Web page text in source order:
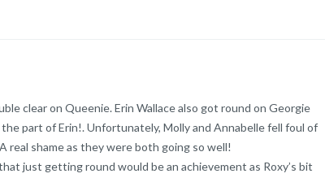
clear on Queenie. Erin Wallace also got round on Georgie
part of Erin!. Unfortunately, Molly and Annabelle fell foul of
real shame as they were both going so well!
just getting round would be an achievement as Roxy’s bit